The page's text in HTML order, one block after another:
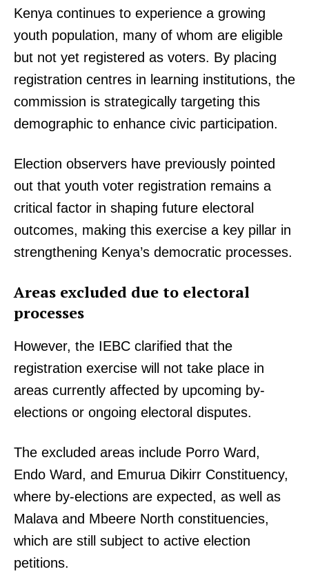
Kenya continues to experience a growing
youth population, many of whom are eligible
but not yet registered as voters. By placing
registration centres in learning institutions, the
commission is strategically targeting this
demographic to enhance civic participation.
Election observers have previously pointed
out that youth voter registration remains a
critical factor in shaping future electoral
outcomes, making this exercise a key pillar in
strengthening Kenya’s democratic processes.
Areas excluded due to electoral
processes
However, the IEBC clarified that the
registration exercise will not take place in
areas currently affected by upcoming by-
elections or ongoing electoral disputes.
The excluded areas include Porro Ward,
Endo Ward, and Emurua Dikirr Constituency,
where by-elections are expected, as well as
Malava and Mbeere North constituencies,
which are still subject to active election
petitions.